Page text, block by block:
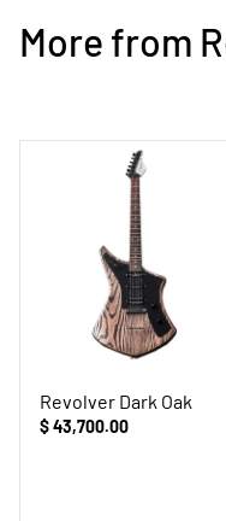
More from
Revolver Dark Oak
$ 43,700.00